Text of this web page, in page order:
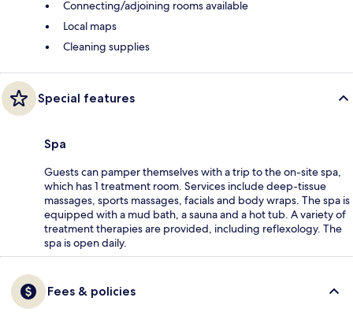
Connecting/adjoining rooms available
Local maps
Cleaning supplies
Special features
Spa
Guests can pamper themselves with a trip to the on-site spa,
which has 1 treatment room. Services include deep-tissue
massages, sports massages, facials and body wraps. The spa is
equipped with a mud bath, a sauna and a hot tub. A variety of
treatment therapies are provided, including reflexology. The
spa is open daily.
Fees & policies